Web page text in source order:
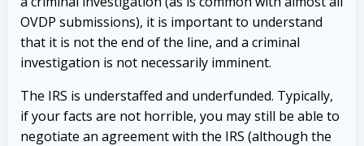
OVDP submissions), it is important to understand
that it is not the end of the line, and a criminal
investigation is not necessarily imminent.
The IRS is understaffed and underfunded. Typically,
if your facts are not horrible, you may still be able to
negotiate an agreement with the IRS (although the